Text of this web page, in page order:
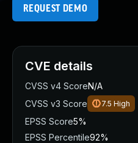
REQUEST DEMO
CVE details
CVSS v4 ScoreN/A
CVSS v3 Score
7.5 High
EPSS Score5%
EPSS Percentile92%